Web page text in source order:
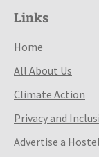
Links
Home
All About Us
Climate Action
Privacy and
Advertise a Hostel